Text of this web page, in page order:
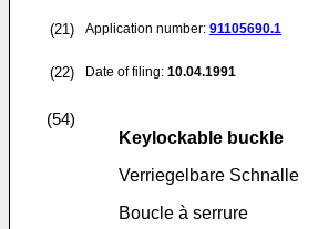
(21) Application number: 91105690.1
(22) Date of filing: 10.04.1991
(54)
Keylockable buckle
Verriegelbare Schnalle
Boucle à serrure